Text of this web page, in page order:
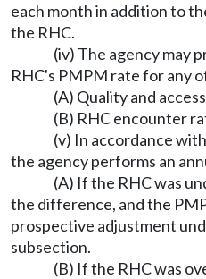
each month in addition to
the RHC.
(iv) The agency may
RHC's PMPM rate for any
(A) Quality and
(B) RHC encounter
(v) In accordance
the agency performs an
(A) If the RHC was
the difference, and the
prospective adjustment
subsection.
(B) If the RHC was